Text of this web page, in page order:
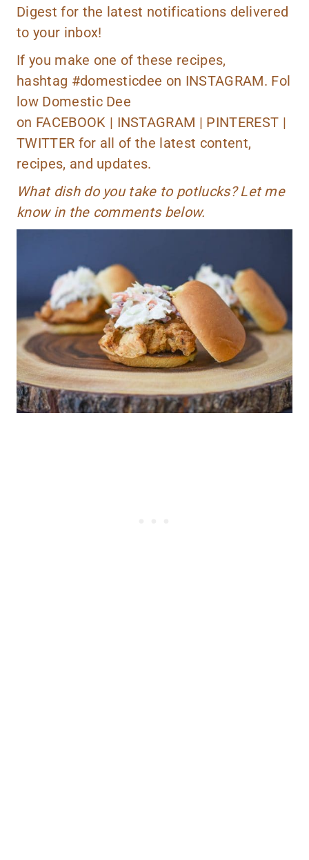
Digest for the latest notifications delivered
to your inbox!
If you make one of these recipes,
hashtag #domesticdee on INSTAGRAM. Fol
low Domestic Dee
on FACEBOOK | INSTAGRAM | PINTEREST |
TWITTER for all of the latest content,
recipes, and updates.
What dish do you take to potlucks? Let me
know in the comments below.